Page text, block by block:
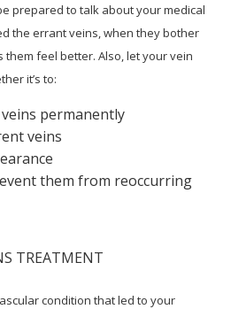
prepared to talk about your medical
the errant veins, when they bother
feel better. Also, let your vein
it’s to:
permanently
veins
them from reoccurring
TREATMENT
condition that led to your